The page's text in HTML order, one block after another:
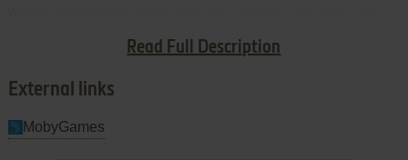
Read Full Description
External links
MobyGames